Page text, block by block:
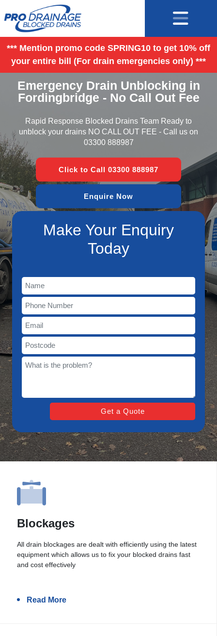
*** Mention promo code SPRING10 to get 10% off
your entire bill (For drain emergencies only) ***
Emergency Drain Unblocking in
Fordingbridge - No Call Out Fee
Rapid Response Blocked Drains Team Ready to
unblock your drains NO CALL OUT FEE - Call us on
03300 888987
Click to Call 03300 888987
Enquire Now
Make Your Enquiry
Today
Blockages
All drain blockages are dealt with efficiently using the latest
equipment which allows us to fix your blocked drains fast
and cost effectively
Read More